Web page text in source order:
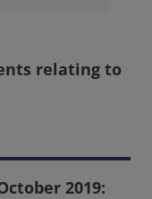
relating to
2019: